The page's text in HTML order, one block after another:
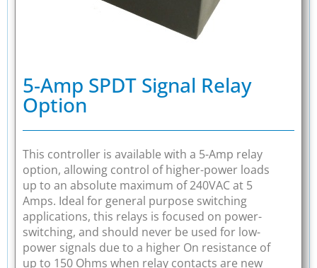
5-Amp SPDT Signal Relay
Option
This controller is available with a 5-Amp relay
option, allowing control of higher-power loads
up to an absolute maximum of 240VAC at 5
Amps. Ideal for general purpose switching
applications, this relays is focused on power-
switching, and should never be used for low-
power signals due to a higher On resistance of
up to 150 Ohms when relay contacts are new